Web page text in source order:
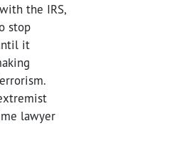
the IRS,
stop
it
lawyer